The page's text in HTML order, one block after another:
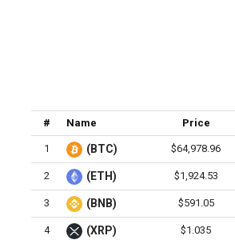
# Name Price
1 (BTC) $64,978.96
2 (ETH) $1,924.53
3 (BNB) $591.05
4 (XRP) $1.035